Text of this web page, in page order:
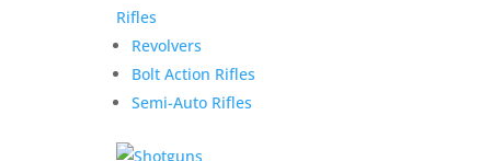
Rifles
Revolvers
Bolt Action Rifles
Semi-Auto Rifles